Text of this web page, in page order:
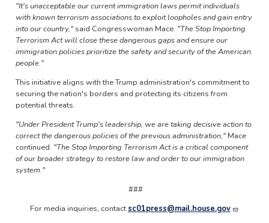
"It's unacceptable our current immigration laws permit individuals
with known terrorism associations to exploit loopholes and gain entry
into our country," said Congresswoman Mace. "The Stop Importing
Terrorism Act will close these dangerous gaps and ensure our
immigration policies prioritize the safety and security of the American
people."​
This initiative aligns with the Trump administration's commitment to
securing the nation's borders and protecting its citizens from
potential threats.
"Under President Trump's leadership, we are taking decisive action to
correct the dangerous policies of the previous administration,"Mace
continued. "The Stop Importing Terrorism Act is a critical component
of our broader strategy to restore law and order to our immigration
system."​
###
For media inquiries, contactsc01press@mail.house.gov